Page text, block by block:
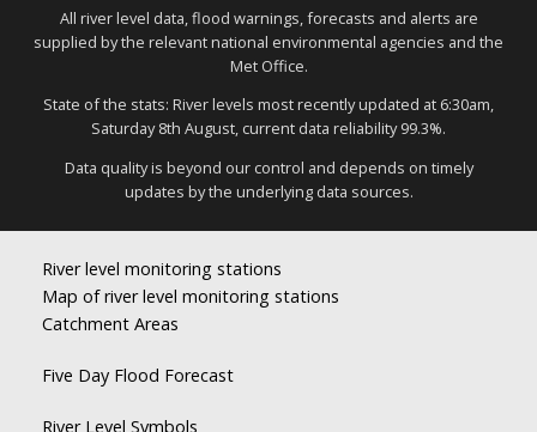
All river level data, flood warnings, forecasts and alerts are
supplied by the relevant national environmental agencies and the
Met Office.
State of the stats: River levels most recently updated at 6:30am,
Saturday 8th August, current data reliability 99.3%.
Data quality is beyond our control and depends on timely
updates by the underlying data sources.
River level monitoring stations
Map of river level monitoring stations
Catchment Areas
Five Day Flood Forecast
River Level Symbols